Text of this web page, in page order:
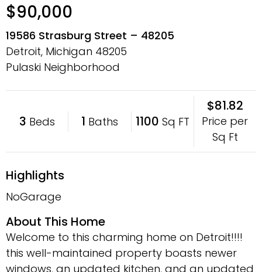
$90,000
19586 Strasburg Street – 48205
Detroit, Michigan 48205
Pulaski Neighborhood
3 Beds 1 Baths 1100 Sq FT
$81.82
Price per
Sq Ft
Highlights
NoGarage
About This Home
Welcome to this charming home on Detroit!!!!
this well-maintained property boasts newer
windows, an updated kitchen, and an updated